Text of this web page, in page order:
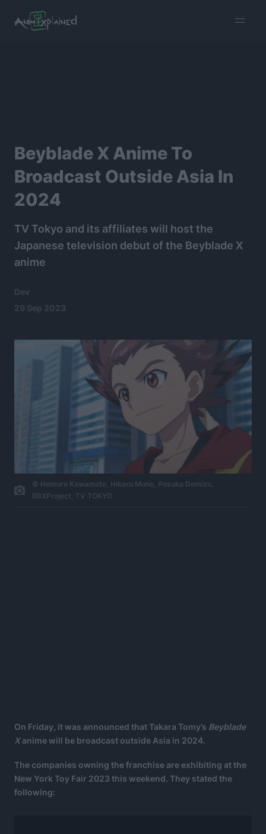
menu
Beyblade X Anime To
Broadcast Outside Asia In
2024
TV Tokyo and its affiliates will host the
Japanese television debut of the Beyblade X
anime
Dev
29 Sep 2023
©​ ​Homura​ ​Kawamoto​,​ ​Hikaru​ ​Muno​,​ ​Posuka​ ​Demizu​,​ ​
BBXProject​,​ ​TV​ ​TOKYO
On Friday, it was announced that Takara Tomy’s Beyblade
Xanime will be broadcast outside Asia in 2024.
The companies owning the franchise are exhibiting at the
New York Toy Fair 2023 this weekend. They stated the
following: